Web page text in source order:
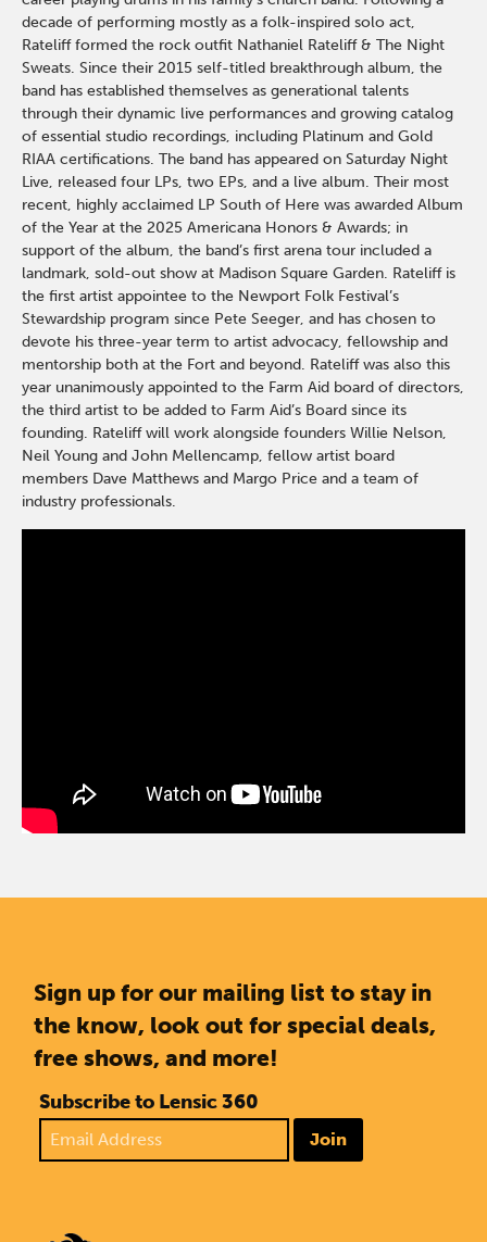
decade of performing mostly as a folk-inspired solo act,
Rateliff formed the rock outfit Nathaniel Rateliff & The Night
Sweats. Since their 2015 self-titled breakthrough album, the
band has established themselves as generational talents
through their dynamic live performances and growing catalog
of essential studio recordings, including Platinum and Gold
RIAA certifications. The band has appeared on Saturday Night
Live, released four LPs, two EPs, and a live album. Their most
recent, highly acclaimed LP South of Here was awarded Album
of the Year at the 2025 Americana Honors & Awards; in
support of the album, the band’s first arena tour included a
landmark, sold-out show at Madison Square Garden. Rateliff is
the first artist appointee to the Newport Folk Festival’s
Stewardship program since Pete Seeger, and has chosen to
devote his three-year term to artist advocacy, fellowship and
mentorship both at the Fort and beyond. Rateliff was also this
year unanimously appointed to the Farm Aid board of directors,
the third artist to be added to Farm Aid’s Board since its
founding. Rateliff will work alongside founders Willie Nelson,
Neil Young and John Mellencamp, fellow artist board
members Dave Matthews and Margo Price and a team of
industry professionals.
Sign up for our mailing list to stay in
the know, look out for special deals,
free shows, and more!
Subscribe to Lensic 360
Join